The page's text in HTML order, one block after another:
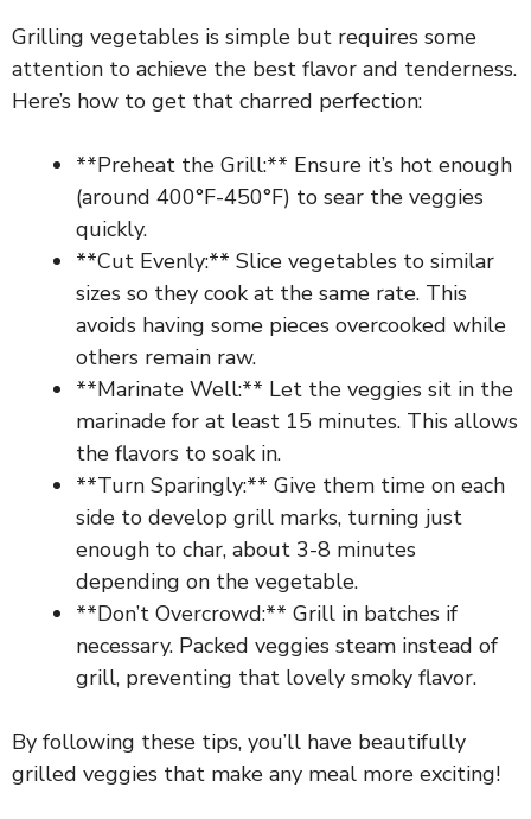
Grilling vegetables is simple but requires some
attention to achieve the best flavor and tenderness.
Here’s how to get that charred perfection:
**Preheat the Grill:** Ensure it’s hot enough
(around 400°F-450°F) to sear the veggies
quickly.
**Cut Evenly:** Slice vegetables to similar
sizes so they cook at the same rate. This
avoids having some pieces overcooked while
others remain raw.
**Marinate Well:** Let the veggies sit in the
marinade for at least 15 minutes. This allows
the flavors to soak in.
**Turn Sparingly:** Give them time on each
side to develop grill marks, turning just
enough to char, about 3-8 minutes
depending on the vegetable.
**Don’t Overcrowd:** Grill in batches if
necessary. Packed veggies steam instead of
grill, preventing that lovely smoky flavor.
By following these tips, you’ll have beautifully
grilled veggies that make any meal more exciting!